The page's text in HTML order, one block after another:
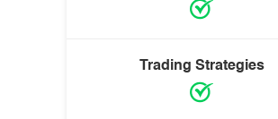
Trading Strategies